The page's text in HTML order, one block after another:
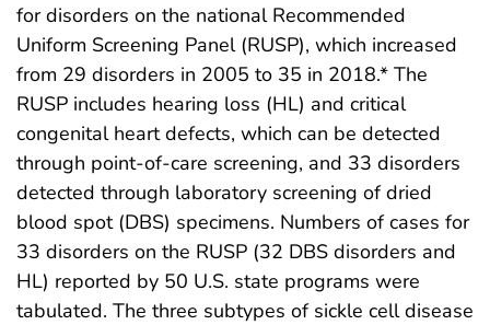
for disorders on the national Recommended
Uniform Screening Panel (RUSP), which increased
from 29 disorders in 2005 to 35 in 2018.* The
RUSP includes hearing loss (HL) and critical
congenital heart defects, which can be detected
through point-of-care screening, and 33 disorders
detected through laboratory screening of dried
blood spot (DBS) specimens. Numbers of cases for
33 disorders on the RUSP (32 DBS disorders and
HL) reported by 50 U.S. state programs were
tabulated. The three subtypes of sickle cell disease